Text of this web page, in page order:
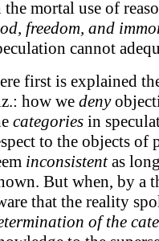
the mortal use of
freedom, and
cannot
first is explained
how we deny
categories in
to the objects of
inconsistentas
But when, by a
that the reality
of the